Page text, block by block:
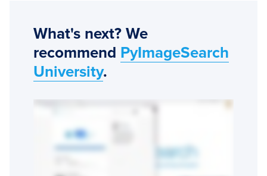
What's next? We
recommend PyImageSearch
University.